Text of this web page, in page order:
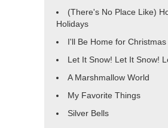
(There's No Place Like)
Holidays
I'll Be Home for Christmas
Let It Snow! Let It Snow!
A Marshmallow World
My Favorite Things
Silver Bells